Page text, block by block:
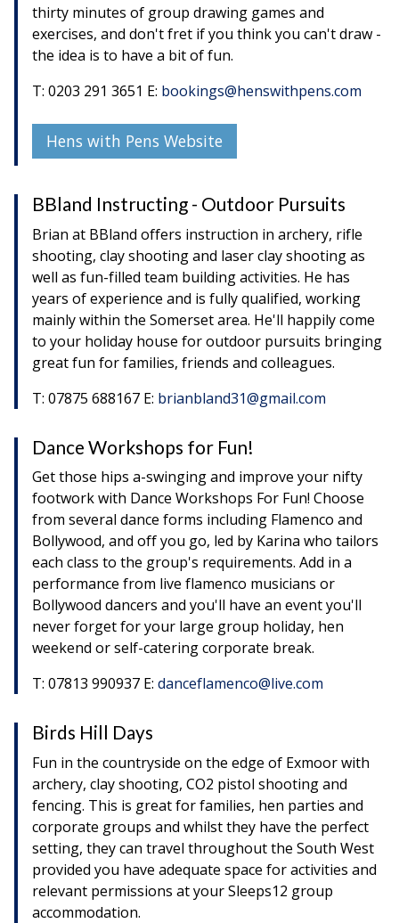
thirty minutes of group drawing games and
exercises, and don't fret if you think you can't draw -
the idea is to have a bit of fun.
T: 0203 291 3651 E: bookings@henswithpens.com
Hens with Pens Website
BBland Instructing - Outdoor Pursuits
Brian at BBland offers instruction in archery, rifle
shooting, clay shooting and laser clay shooting as
well as fun-filled team building activities. He has
years of experience and is fully qualified, working
mainly within the Somerset area. He'll happily come
to your holiday house for outdoor pursuits bringing
great fun for families, friends and colleagues.
T: 07875 688167 E: brianbland31@gmail.com
Dance Workshops for Fun!
Get those hips a-swinging and improve your nifty
footwork with Dance Workshops For Fun! Choose
from several dance forms including Flamenco and
Bollywood, and off you go, led by Karina who tailors
each class to the group's requirements. Add in a
performance from live flamenco musicians or
Bollywood dancers and you'll have an event you'll
never forget for your large group holiday, hen
weekend or self-catering corporate break.
T: 07813 990937 E: danceflamenco@live.com
Birds Hill Days
Fun in the countryside on the edge of Exmoor with
archery, clay shooting, CO2 pistol shooting and
fencing. This is great for families, hen parties and
corporate groups and whilst they have the perfect
setting, they can travel throughout the South West
provided you have adequate space for activities and
relevant permissions at your Sleeps12 group
accommodation.